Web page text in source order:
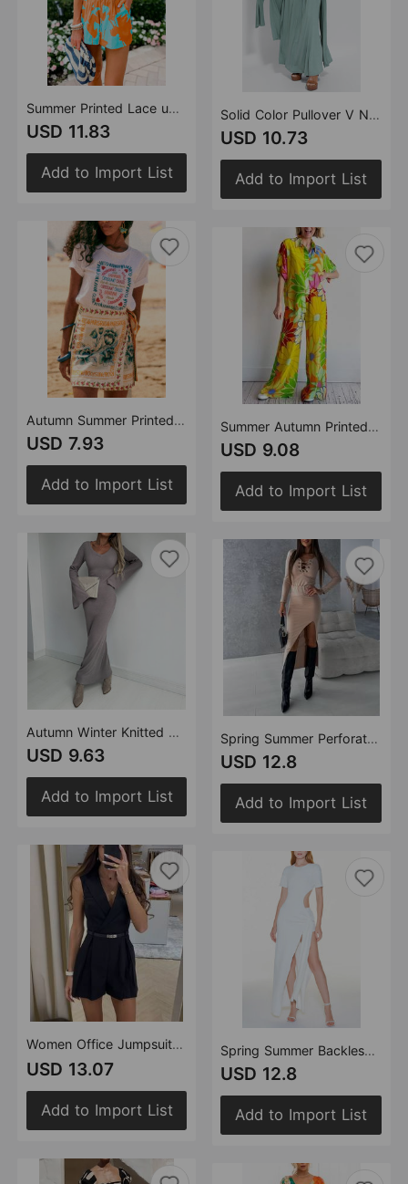
Summer Printed Lace up Backless Top Pocket Shorts Two Piece Set for Women
USD 11.83
Add to Import List
Autumn Summer Printed Lace up Beach Casual Trendy Skirt for Women
USD 7.93
Add to Import List
Autumn Winter Knitted V neck Long Sleeve Elegant Thick Maxi Dress Women
USD 9.63
Add to Import List
Women Office Jumpsuit Women（Belt Not Included）
USD 13.07
Add to Import List
Solid Color Pullover V Neck Dress Cardigan Coat Set Women
USD 10.73
Add to Import List
Summer Autumn Printed Loose Short Sleeve Shirt Pocket Trousers Suit Ladies Two Piece Set
USD 9.08
Add to Import List
Spring Summer Perforated Solid Color Long Sleeve Split Skirt Set Two Piece Set
USD 12.8
Add to Import List
Spring Summer Backless Lace up Slim Fit Sexy Slit Solid Color Street Dress
USD 12.8
Add to Import List